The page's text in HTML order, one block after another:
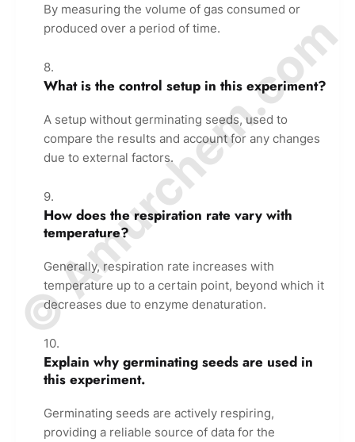
By measuring the volume of gas consumed or
produced over a period of time.
What is the control setup in this experiment?
A setup without germinating seeds, used to
compare the results and account for any changes
due to external factors.
How does the respiration rate vary with
temperature?
Generally, respiration rate increases with
temperature up to a certain point, beyond which it
decreases due to enzyme denaturation.
Explain why germinating seeds are used in
this experiment.
Germinating seeds are actively respiring,
providing a reliable source of data for the
© Amurchem.com